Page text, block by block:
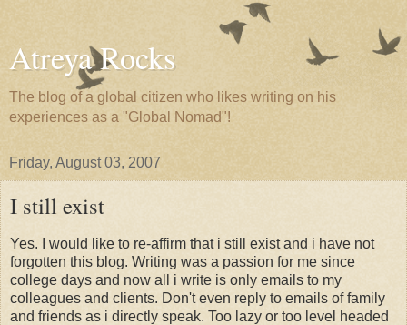
Atreya Rocks
The blog of a global citizen who likes writing on his
experiences as a "Global Nomad"!
Friday, August 03, 2007
I still exist
Yes. I would like to re-affirm that i still exist and i have not
forgotten this blog. Writing was a passion for me since
college days and now all i write is only emails to my
colleagues and clients. Don't even reply to emails of family
and friends as i directly speak. Too lazy or too level headed